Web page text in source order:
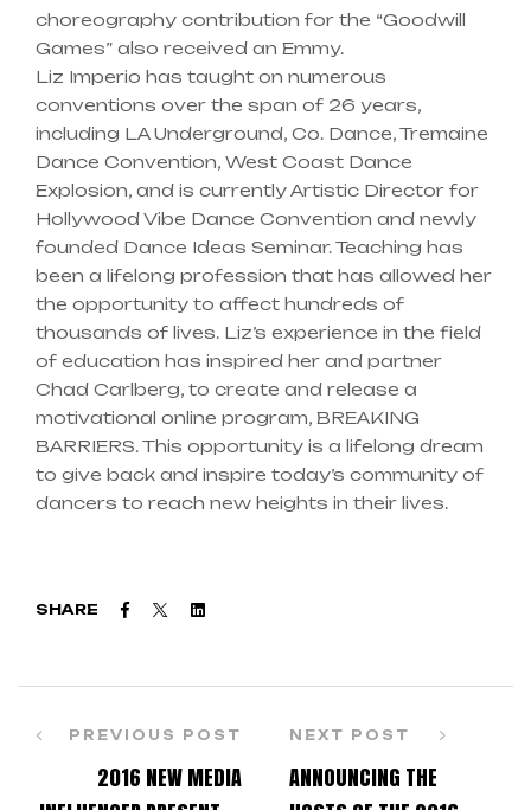
choreography contribution for the “Goodwill
Games” also received an Emmy.
Liz Imperio has taught on numerous
conventions over the span of 26 years,
including LA Underground, Co. Dance, Tremaine
Dance Convention, West Coast Dance
Explosion, and is currently Artistic Director for
Hollywood Vibe Dance Convention and newly
founded Dance Ideas Seminar. Teaching has
been a lifelong profession that has allowed her
the opportunity to affect hundreds of
thousands of lives. Liz’s experience in the field
of education has inspired her and partner
Chad Carlberg, to create and release a
motivational online program, BREAKING
BARRIERS. This opportunity is a lifelong dream
to give back and inspire today’s community of
dancers to reach new heights in their lives.
SHARE Facebook
TwitterLinkedin
PREVIOUS POST
2016 NEW MEDIA
NEXT POST
ANNOUNCING THE